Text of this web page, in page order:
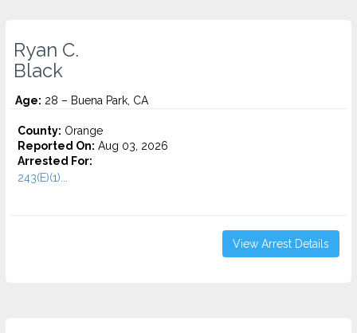
Ryan C.
Black
Age: 28 – Buena Park, CA
County: Orange
Reported On: Aug 03, 2026
Arrested For:
243(E)(1)...
View Arrest Details